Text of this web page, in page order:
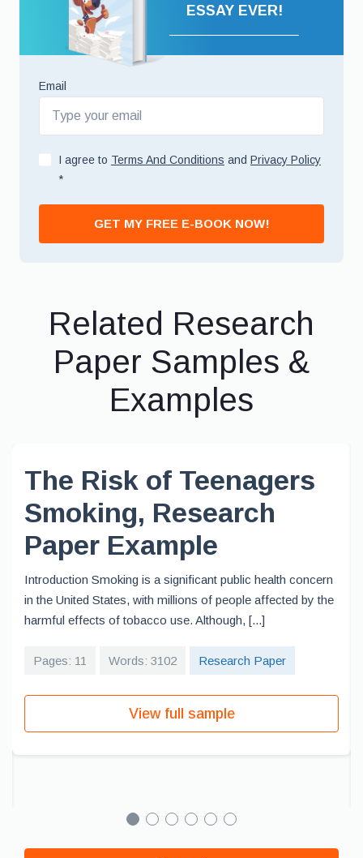
ESSAY EVER!
Email
I agree to Terms And Conditions and Privacy Policy
*
GET MY FREE E-BOOK NOW!
Related Research
Paper Samples &
Examples
The Risk of Teenagers
Smoking, Research
Paper Example
Introduction Smoking is a significant public health concern
in the United States, with millions of people affected by the
harmful effects of tobacco use. Although, [...]
Pages: 11 Words: 3102 Research Paper
View full sample